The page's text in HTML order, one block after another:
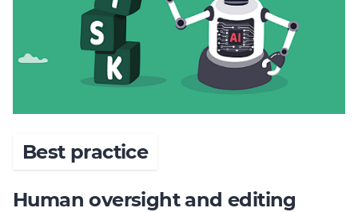
Best practice
Human oversight and editing